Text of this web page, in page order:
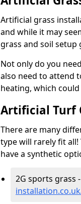
Artificial grass
and while it may
grass and soil
Not only do you
also need to attend
heating, which
Artificial Turf
There are many
type will rarely fit
have a synthetic
2G sports grass -